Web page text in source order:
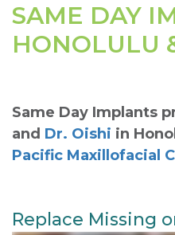
K.
MD
Neil
DDS,
Surgery
Wisdom
Teeth
Extraction
Full
Mouth
Bone
For
Patients
and
For
SAME DAY
HONOLULU
Same Day Implants
and Dr. Oishi in
Pacific Maxillofacial
Replace Missing